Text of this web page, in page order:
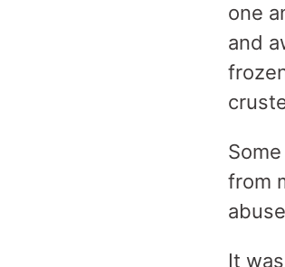
one
and
from
It